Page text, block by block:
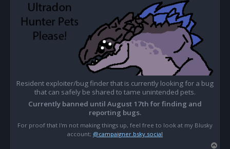
Resident exploiter/bug finder that is currently looking for a bug
that can safely be shared to tame unintended pets.
Currently banned until August 17th for finding and
reporting bugs.
For proof that I'm not making things up, feel free to look at my Blusky
account; @campaigner.bsky.social